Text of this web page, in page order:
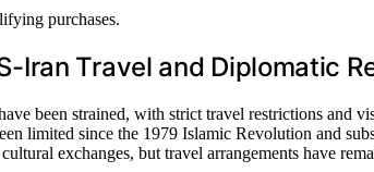
purchases.
Iran Travel and Diplomatic
been strained, with strict travel restrictions and
limited since the 1979 Islamic Revolution and
exchanges, but travel arrangements have